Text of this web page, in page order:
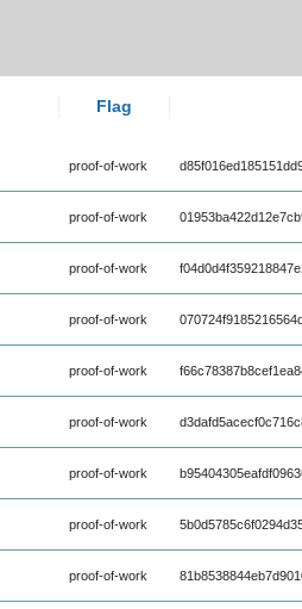
Flag
proof-of-work
proof-of-work
proof-of-work
proof-of-work
proof-of-work
proof-of-work
proof-of-work
proof-of-work
proof-of-work